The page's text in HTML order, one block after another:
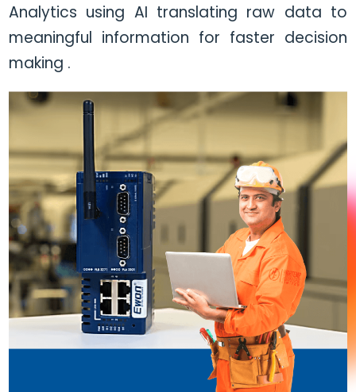
Analytics using AI translating raw data to
meaningful information for faster decision
making .